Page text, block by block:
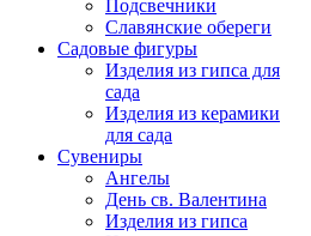
Подсвечники
Славянские обереги
Садовые фигуры
Изделия из гипса для
сада
Изделия из керамики
для сада
Сувениры
Ангелы
День cв. Валентина
Изделия из гипса